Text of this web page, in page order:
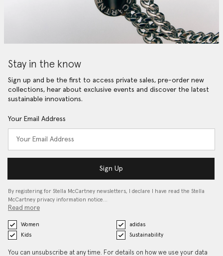
Stay in the know
Sign up and be the first to access private sales, pre-order new
collections, hear about exclusive events and discover the latest
sustainable innovations.
Your Email Address
Sign Up
By registering for Stella McCartney newsletters, I declare I have read the Stella
McCartney privacy information notice…
Read more
Women
adidas
Kids
Sustainability
You can unsubscribe at any time. For details on how we use your data